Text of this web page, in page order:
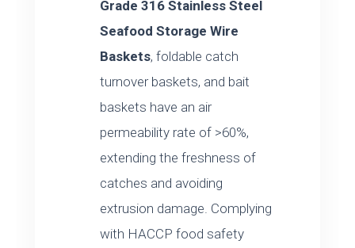
Grade 316 Stainless Steel
Seafood Storage Wire
Baskets, foldable catch
turnover baskets, and bait
baskets have an air
permeability rate of >60%,
extending the freshness of
catches and avoiding
extrusion damage. Complying
with HACCP food safety